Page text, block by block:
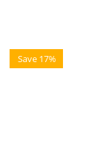
Save 17%